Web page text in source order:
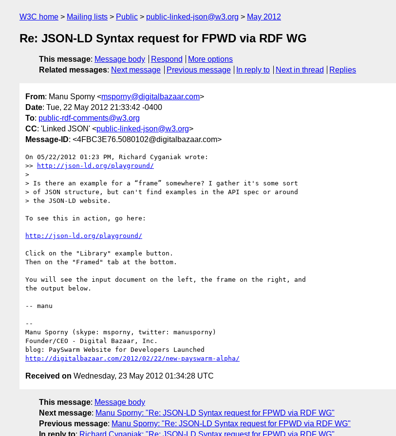
W3C home Mailing lists Public public-linked-json@w3.org May 2012
Re: JSON-LD Syntax request for FPWD via RDF WG
This message: Message body Respond
More options
Related messages: Next message Previous message In reply to Next in thread Replies
From: Manu Sporny <msporny@digitalbazaar.com>
Date: Tue, 22 May 2012 21:33:42 -0400
To: public-rdf-comments@w3.org
CC: 'Linked JSON' <public-linked-json@w3.org>
Message-ID: <4FBC3E76.5080102@digitalbazaar.com>
On 05/22/2012 01:23 PM, Richard Cyganiak wrote:
>>
http://json-ld.org/playground/
>
> Is there an example for a “frame” somewhere? I gather it's some sort
> of JSON structure, but can't find examples in the API spec or around
> the JSON-LD website.
To see this in action, go here:
http://json-ld.org/playground/
Click on the "Library" example button.
Then on the "Framed" tab at the bottom.
You will see the input document on the left, the frame on the right, and
the output below.
-- manu
--
Manu Sporny (skype: msporny, twitter: manusporny)
Founder/CEO - Digital Bazaar, Inc.
http://digitalbazaar.com/2012/02/22/new-payswarm-alpha/
Received on Wednesday, 23 May 2012 01:34:28 UTC
This message: Message body
Next message: Manu Sporny: "Re: JSON-LD Syntax request for FPWD via RDF WG"
Previous message: Manu Sporny: "Re: JSON-LD Syntax request for FPWD via RDF WG"
In reply to: Richard Cyganiak: "Re: JSON-LD Syntax request for FPWD via RDF WG"